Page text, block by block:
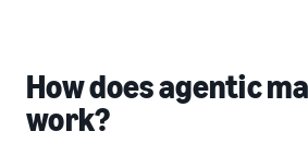
How does agentic
work?